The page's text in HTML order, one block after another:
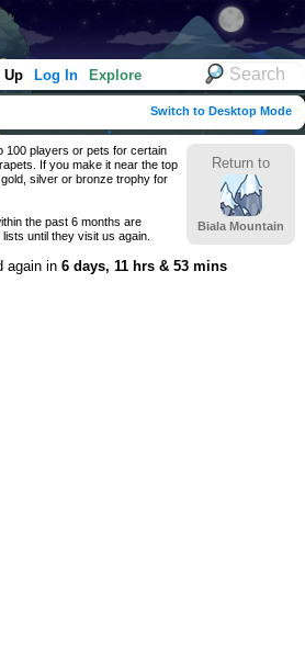
Up Log In Explore
Switch to Desktop Mode
Return to
Biala Mountain
100 players or pets for certain
If you make it near the top
silver or bronze trophy for
the past 6 months are
until they visit us again.
again in 6 days, 11 hrs & 53 mins